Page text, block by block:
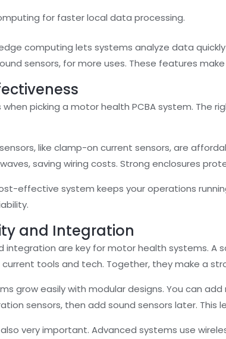
for faster local data processing.
computing lets systems analyze data
sensors, for more uses. These features
picking a motor health PCBA system. The
like clamp-on current sensors, are
saving wiring costs. Strong enclosures
effective system keeps your operations
and Integration
integration are key for motor health systems. A
current tools and tech. Together, they make a
grow easily with modular designs. You can
sensors, then add sound sensors later.
very important. Advanced systems use